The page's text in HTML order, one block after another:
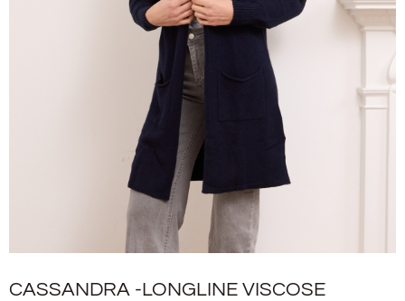
CASSANDRA -LONGLINE VISCOSE